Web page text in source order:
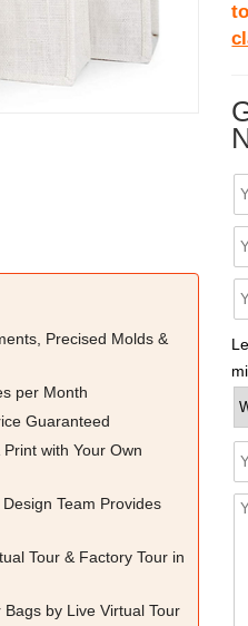
Precised Molds &
per Month
Guaranteed
with Your Own
Team Provides
Tour & Factory Tour in
by Live Virtual Tour